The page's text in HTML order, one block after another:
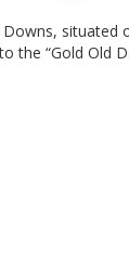
the “Gold Old